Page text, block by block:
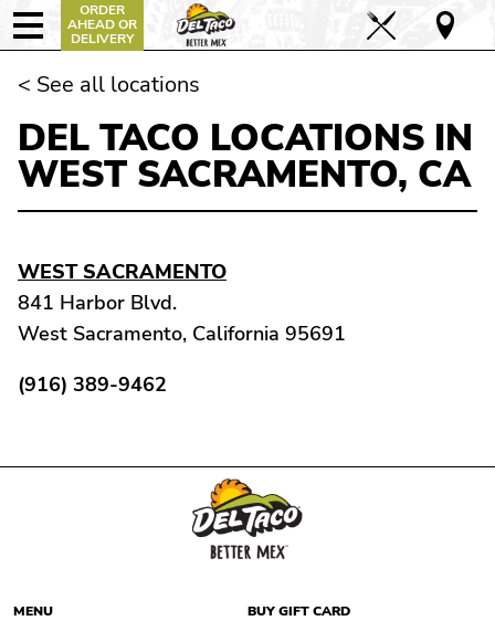
ORDER
AHEAD OR
DELIVERY
< See all locations
DEL TACO LOCATIONS IN
WEST SACRAMENTO, CA
WEST SACRAMENTO
841 Harbor Blvd.
West Sacramento, California 95691
(916) 389-9462
MENU BUY GIFT CARD